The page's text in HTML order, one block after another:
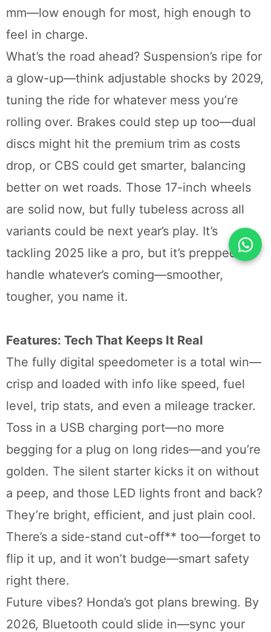
mm—low enough for most, high enough to
feel in charge.
What’s the road ahead? Suspension’s ripe for
a glow-up—think adjustable shocks by 2029,
tuning the ride for whatever mess you’re
rolling over. Brakes could step up too—dual
discs might hit the premium trim as costs
drop, or CBS could get smarter, balancing
better on wet roads. Those 17-inch wheels
are solid now, but fully tubeless across all
variants could be next year’s play. It’s
tackling 2025 like a pro, but it’s prepped to
handle whatever’s coming—smoother,
tougher, you name it.
Features: Tech That Keeps It Real
The fully digital speedometer is a total win—
crisp and loaded with info like speed, fuel
level, trip stats, and even a mileage tracker.
Toss in a USB charging port—no more
begging for a plug on long rides—and you’re
golden. The silent starter kicks it on without
a peep, and those LED lights front and back?
They’re bright, efficient, and just plain cool.
There’s a side-stand cut-off** too—forget to
flip it up, and it won’t budge—smart safety
right there.
Future vibes? Honda’s got plans brewing. By
2026, Bluetooth could slide in—sync your